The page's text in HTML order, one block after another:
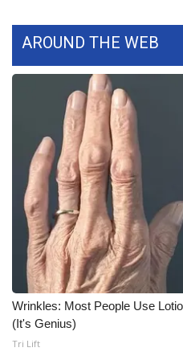
WCBI Medical Expert
Hosford Legal Line
Find A Job
CHANNELS
WCBI Channel Updates
CBSN Livefeed
My MS
Fox 4
WCBI – LP
AROUND THE WEB
Wrinkles: Most People Use
(It's Genius)
Tri Lift